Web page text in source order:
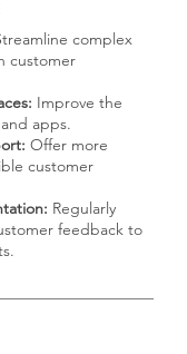
complex
customer
Improve the
apps.
Offer more
customer
Regularly
feedback to